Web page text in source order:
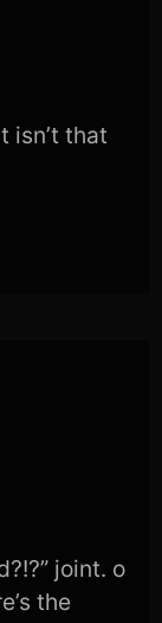
isn’t that
joint. o
the